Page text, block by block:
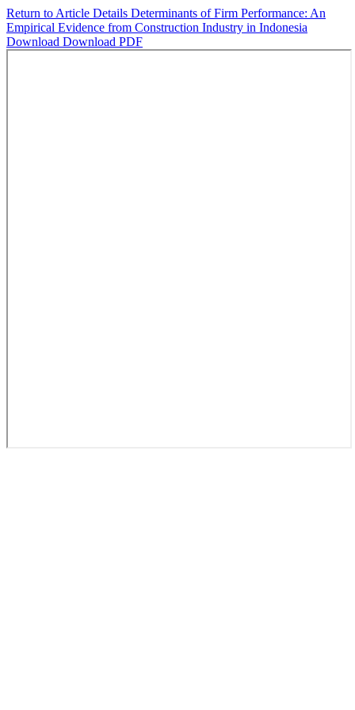
Return to Article Details Determinants of Firm Performance: An
Empirical Evidence from Construction Industry in Indonesia
Download Download PDF